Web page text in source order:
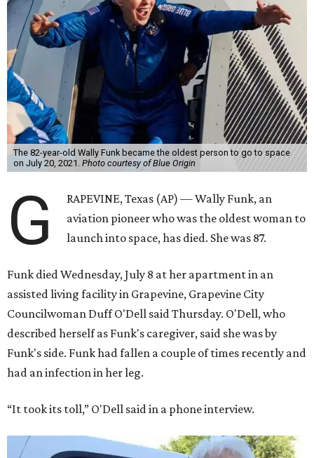
The 82-year-old Wally Funk became the oldest person to go to space
on July 20, 2021. Photo courtesy of Blue Origin
G
RAPEVINE, Texas (AP) — Wally Funk, an
aviation pioneer who was the oldest woman to
launch into space, has died. She was 87.
Funk died Wednesday, July 8 at her apartment in an
assisted living facility in Grapevine, Grapevine City
Councilwoman Duff O'Dell said Thursday. O'Dell, who
described herself as Funk's caregiver, said she was by
Funk's side. Funk had fallen a couple of times recently and
had an infection in her leg.
“It took its toll,” O'Dell said in a phone interview.